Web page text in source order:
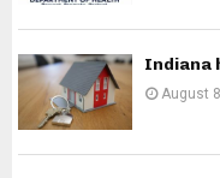
Indiana
August